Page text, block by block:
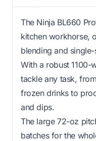
The Ninja BL660
kitchen workhorse,
blending and
With a robust 1100-
tackle any task,
frozen drinks to
and dips.
The large 72-oz
batches for the